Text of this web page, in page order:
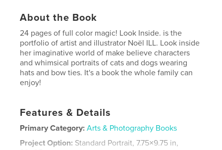
About the Book
24 pages of full color magic! Look Inside. is the
portfolio of artist and illustrator Noël ILL. Look inside
her imaginative world of make believe characters
and whimsical portraits of cats and dogs wearing
hats and bow ties. It's a book the whole family can
enjoy!
Features & Details
Primary Category: Arts & Photography Books
Project Option: Standard Portrait, 7.75×9.75 in,